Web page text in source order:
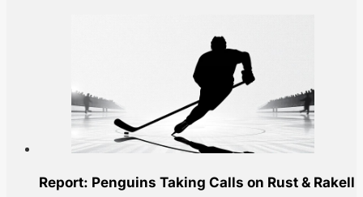
Report: Penguins Taking Calls on Rust & Rakell